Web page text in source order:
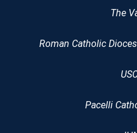
The
Roman Catholic
Pacelli